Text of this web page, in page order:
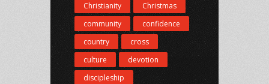
Christianity
Christmas
community
confidence
country
cross
culture
devotion
discipleship